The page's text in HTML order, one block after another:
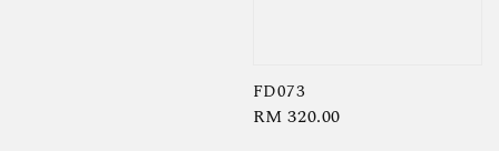
FD073
Regular
RM 320.00